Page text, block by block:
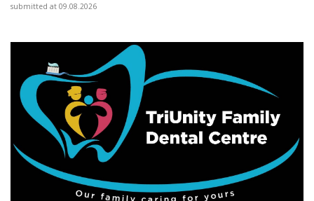
submitted at 09.08.2026